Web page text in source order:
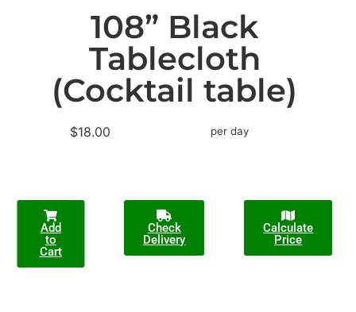
108” Black
Tablecloth
(Cocktail table)
$18.00 per day
Add
to
Cart
Check
Delivery
Calculate
Price